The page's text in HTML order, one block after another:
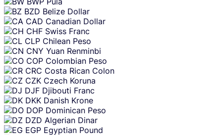
BZD Belize Dollar
CAD Canadian Dollar
CHF Swiss Franc
CLP Chilean Peso
CNY Yuan Renminbi
COP Colombian Peso
CRC Costa Rican Colon
CZK Czech Koruna
DJF Djibouti Franc
DKK Danish Krone
DOP Dominican Peso
DZD Algerian Dinar
EGP Egyptian Pound